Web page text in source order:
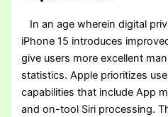
In an age wherein digital
iPhone 15 introduces
give users more excellent
statistics. Apple prioritizes
capabilities that include App
and on-tool Siri processing.